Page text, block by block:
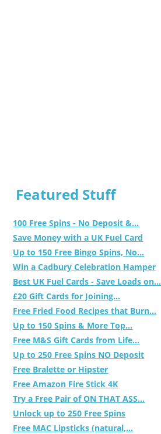
Featured Stuff
100 Free Spins - No Deposit &...
Save Money with a UK Fuel Card
Up to 150 Free Bingo Spins, No...
Win a Cadbury Celebration Hamper
Best UK Fuel Cards - Save Loads on...
£20 Gift Cards for Joining...
Free Fried Food Recipes that Burn...
Up to 150 Spins & More Top...
Free M&S Gift Cards from Life...
Up to 250 Free Spins NO Deposit
Free Bralette or Hipster
Free Amazon Fire Stick 4K
Try a Free Pair of ON THAT ASS...
Unlock up to 250 Free Spins
Free MAC Lipsticks (natural,...